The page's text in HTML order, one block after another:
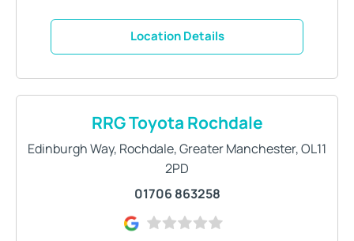
Location Details
RRG Toyota Rochdale
Edinburgh Way, Rochdale,Greater Manchester,OL11
2PD
01706 863258